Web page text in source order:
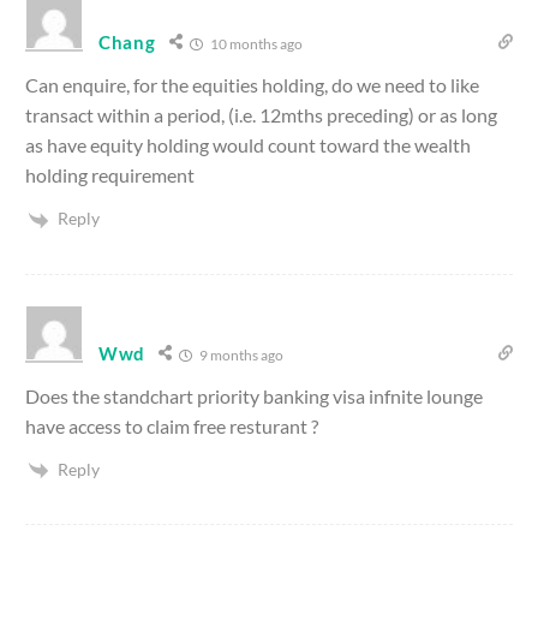
Chang 10 months ago
Can enquire, for the equities holding, do we need to like
transact within a period, (i.e. 12mths preceding) or as long
as have equity holding would count toward the wealth
holding requirement
Reply
Wwd 9 months ago
Does the standchart priority banking visa infnite lounge
have access to claim free resturant ?
Reply